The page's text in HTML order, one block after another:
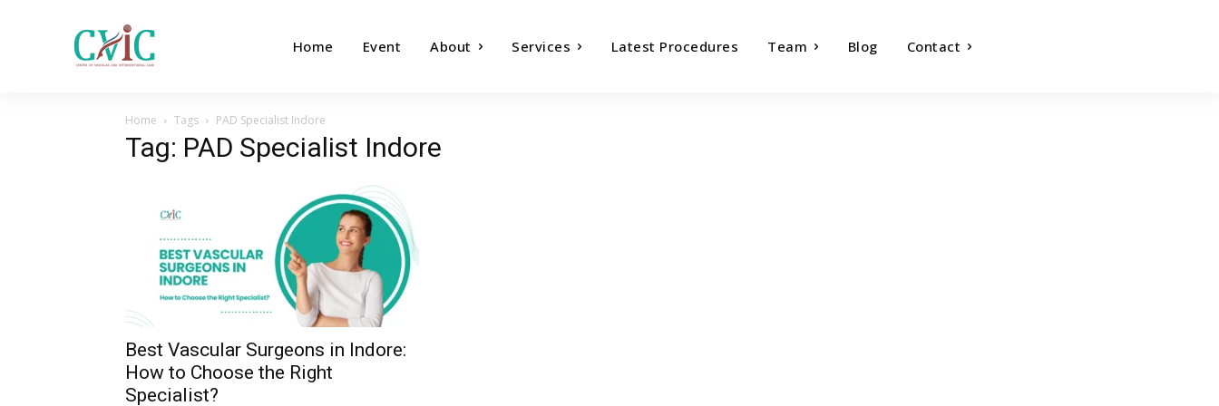
Home Event About Services Latest Procedures Team Blog Contact
Home Tags PAD Specialist Indore
Tag: PAD Specialist Indore
Best Vascular Surgeons in Indore:
How to Choose the Right
Specialist?